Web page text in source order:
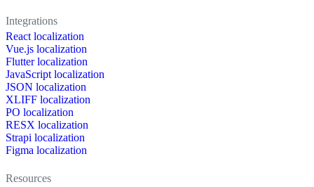
Integrations
React localization
Vue.js localization
Flutter localization
JavaScript localization
JSON localization
XLIFF localization
PO localization
RESX localization
Strapi localization
Figma localization
Resources